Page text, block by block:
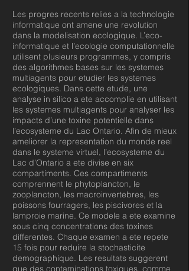
Les progres recents relies a la technologie
informatique ont amene une revolution
dans la modelisation ecologique. L’eco-
informatique et l’ecologie computationnelle
utilisent plusieurs programmes, y compris
des algorithmes bases sur les systemes
multiagents pour etudier les systemes
ecologiques. Dans cette etude, une
analyse in silico a ete accomplie en utilisant
les systemes multiagents pour analyser les
impacts d’une toxine potentielle dans
l’ecosysteme du Lac Ontario. Afin de mieux
ameliorer la representation du monde reel
dans le systeme virtuel, l’ecosysteme du
Lac d’Ontario a ete divise en six
compartiments. Ces compartiments
comprennent le phytoplancton, le
zooplancton, les macroinvertebres, les
poissons fourragers, les piscivores et la
lamproie marine. Ce modele a ete examine
sous cinq concentrations des toxines
differentes. Chaque examen a ete repete
15 fois pour reduire la stochasticite
demographique. Les resultats suggerent
que des contaminations toxiques, comme